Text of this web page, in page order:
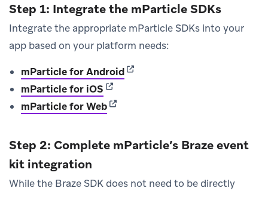
Step 1: Integrate the mParticle SDKs
Integrate the appropriate mParticle SDKs into your
app based on your platform needs:
mParticle for Android(opens in new tab)
mParticle for iOS (opens in new tab)
mParticle for Web(opens in new tab)
Step 2: Complete mParticle’s Braze event
kit integration
While the Braze SDK does not need to be directly